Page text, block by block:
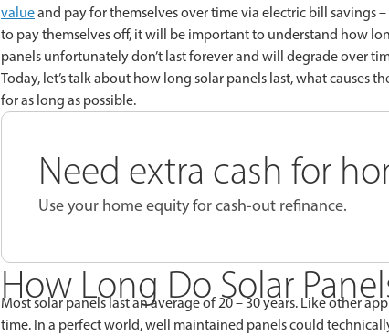
valueand pay for themselves over time via electric bill
to pay themselves off, it will be important to understand how
panels unfortunately don’t last forever and will degrade over
Today, let’s talk about how long solar panels last, what causes
for as long as possible.
Need extra cash for
Use your home equity for cash-out refinance.
How Long Do Solar
Most solar panels last an average of 20 – 30 years. Like other
time. In a perfect world, well maintained panels could